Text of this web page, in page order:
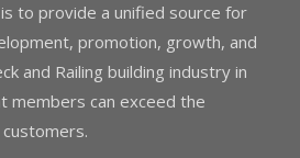
to provide a unified source for
promotion, growth, and
and Railing building industry in
members can exceed the